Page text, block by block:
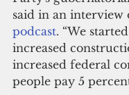
said in an interview
podcast. “We
increased
increased federal
people pay 5